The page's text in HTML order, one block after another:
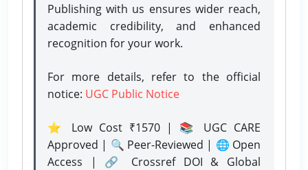
Publishing with us ensures wider reach,
academic credibility, and enhanced
recognition for your work.
For more details, refer to the official
notice: UGC Public Notice
⭐ Low Cost ₹1570 | 📚 UGC CARE
Approved | 🔍 Peer-Reviewed | 🌐 Open
Access | 🔗 Crossref DOI & Global